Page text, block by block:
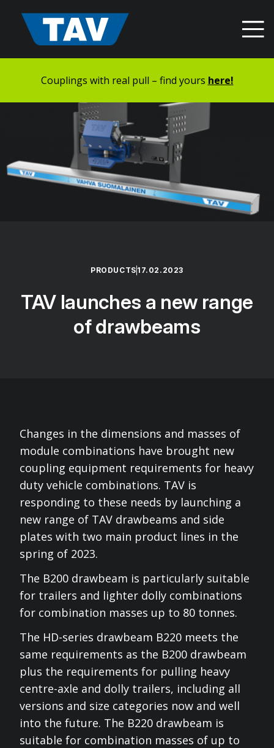
sisältöön
Couplings with real pull – find yours here!
PRODUCTS 17.02.2023
TAV launches a new range
of drawbeams
Changes in the dimensions and masses of
module combinations have brought new
coupling equipment requirements for heavy
duty vehicle combinations. TAV is
responding to these needs by launching a
new range of TAV drawbeams and side
plates with two main product lines in the
spring of 2023.
The B200 drawbeam is particularly suitable
for trailers and lighter dolly combinations
for combination masses up to 80 tonnes.
The HD-series drawbeam B220 meets the
same requirements as the B200 drawbeam
plus the requirements for pulling heavy
centre-axle and dolly trailers, including all
versions and size categories now and well
into the future. The B220 drawbeam is
suitable for combination masses of up to